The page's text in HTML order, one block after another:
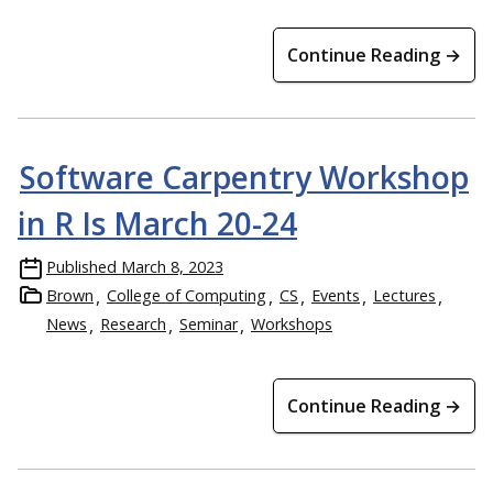
Continue Reading →
Software Carpentry Workshop
in R Is March 20-24
Published March 8, 2023
Brown
College of Computing CS Events
Lectures
News
Research Seminar Workshops
Continue Reading →